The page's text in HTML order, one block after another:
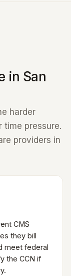
in San
harder
time pressure.
providers in
CMS
they bill
meet federal
the CCN if